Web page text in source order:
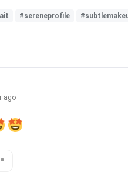
#sereneprofile
ago